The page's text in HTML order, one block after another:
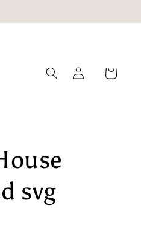
Log
in
Cart
svg